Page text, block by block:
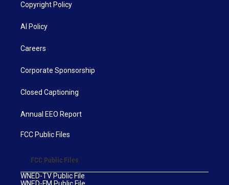
Copyright Policy
AI Policy
Careers
Corporate Sponsorship
Closed Captioning
Annual EEO Report
FCC Public Files
FCC Public Files
WNED-TV Public File